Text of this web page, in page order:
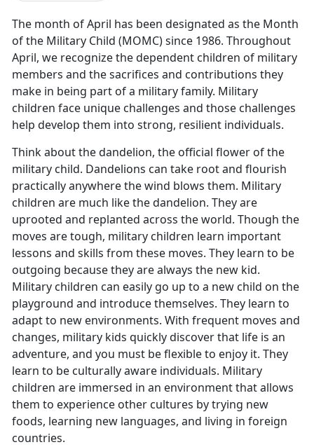
The month of April has been designated as the Month
of the Military Child (MOMC) since 1986. Throughout
April, we recognize the dependent children of military
members and the sacrifices and contributions they
make in being part of a military family. Military
children face unique challenges and those challenges
help develop them into strong, resilient individuals.
Think about the dandelion, the official flower of the
military child. Dandelions can take root and flourish
practically anywhere the wind blows them. Military
children are much like the dandelion. They are
uprooted and replanted across the world. Though the
moves are tough, military children learn important
lessons and skills from these moves. They learn to be
outgoing because they are always the new kid.
Military children can easily go up to a new child on the
playground and introduce themselves. They learn to
adapt to new environments. With frequent moves and
changes, military kids quickly discover that life is an
adventure, and you must be flexible to enjoy it. They
learn to be culturally aware individuals. Military
children are immersed in an environment that allows
them to experience other cultures by trying new
foods, learning new languages, and living in foreign
countries.